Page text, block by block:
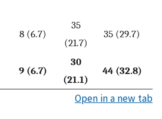
8 (6.7)
35
(21.7)
35 (29.7)
9 (6.7)
30
(21.1)
44 (32.8)
Open in a new tab